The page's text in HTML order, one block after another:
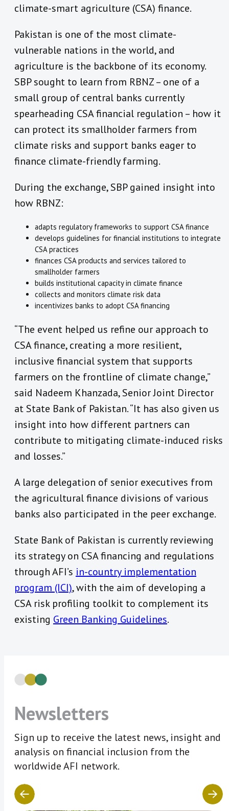
climate-smart agriculture (CSA) finance.
Pakistan is one of the most climate-
vulnerable nations in the world, and
agriculture is the backbone of its economy.
SBP sought to learn from RBNZ – one of a
small group of central banks currently
spearheading CSA financial regulation – how it
can protect its smallholder farmers from
climate risks and support banks eager to
finance climate-friendly farming.
During the exchange, SBP gained insight into
how RBNZ:
adapts regulatory frameworks to support CSA finance
develops guidelines for financial institutions to integrate
CSA practices
finances CSA products and services tailored to
smallholder farmers
builds institutional capacity in climate finance
collects and monitors climate risk data
incentivizes banks to adopt CSA financing
“The event helped us refine our approach to
CSA finance, creating a more resilient,
inclusive financial system that supports
farmers on the frontline of climate change,”
said Nadeem Khanzada, Senior Joint Director
at State Bank of Pakistan. “It has also given us
insight into how different partners can
contribute to mitigating climate-induced risks
and losses.”
A large delegation of senior executives from
the agricultural finance divisions of various
banks also participated in the peer exchange.
State Bank of Pakistan is currently reviewing
its strategy on CSA financing and regulations
through AFI’s in-country implementation
program (ICI), with the aim of developing a
CSA risk profiling toolkit to complement its
existing Green Banking Guidelines.
Newsletters
Sign up to receive the latest news, insight and
analysis on financial inclusion from the
worldwide AFI network.